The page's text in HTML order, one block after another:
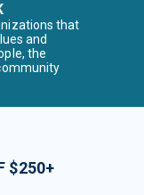
that
and
the
$250+